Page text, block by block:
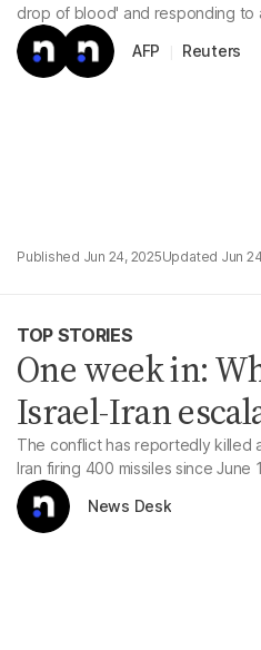
drop of blood' and responding to
AFP
Reuters
Jun 24, 2025 Jun
TOP STORIES
One week in:
Israel-Iran
The conflict has reportedly killed
Iran firing 400 missiles since June
News Desk